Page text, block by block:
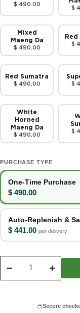
$ 490.00
$
Mixed
Maeng Da
$ 490.00
$
Red Sumatra
$ 490.00 $
White
Horned
Maeng Da
$ 490.00
$
PURCHASE TYPE
One-Time Purchase
$ 490.00
Auto-Replenish &
$ 441.00 per delivery
Decrease
Increase
Secure